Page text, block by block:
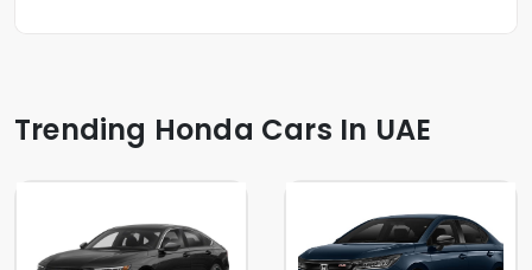
Trending Honda Cars In UAE